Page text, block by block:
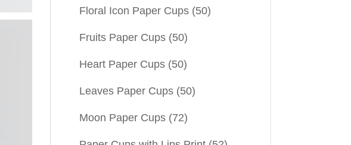
Floral Icon Paper Cups (50)
Fruits Paper Cups (50)
Heart Paper Cups (50)
Leaves Paper Cups (50)
Moon Paper Cups (72)